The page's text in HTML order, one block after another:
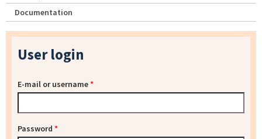
Documentation
User login
E-mail or username*
Password *